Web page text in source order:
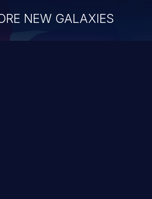
NEW GALAXIES